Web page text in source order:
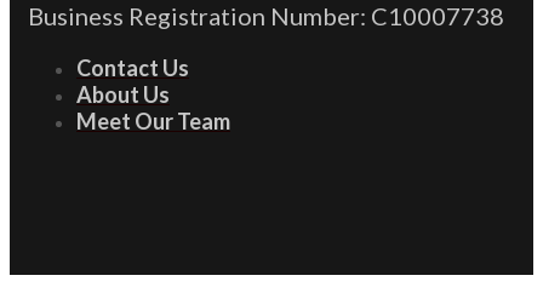
Business Registration Number: C10007738
Contact Us
About Us
Meet Our Team